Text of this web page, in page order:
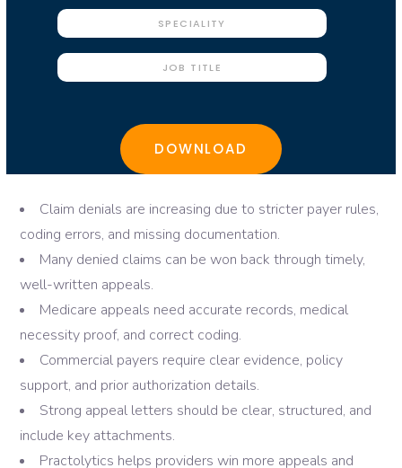
Claim denials are increasing due to stricter payer rules,
coding errors, and missing documentation.
Many denied claims can be won back through timely,
well-written appeals.
Medicare appeals need accurate records, medical
necessity proof, and correct coding.
Commercial payers require clear evidence, policy
support, and prior authorization details.
Strong appeal letters should be clear, structured, and
include key attachments.
Practolytics helps providers win more appeals and